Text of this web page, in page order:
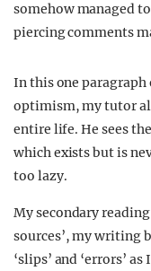
somehow managed
piercing comments
In this one
optimism, my tutor
entire life. He sees
which exists but is
too lazy.
My secondary
sources’, my writing
‘slips’ and ‘errors’